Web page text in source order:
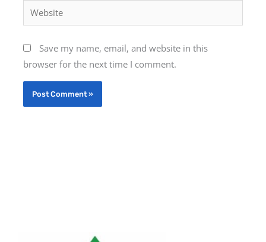
Website
Save my name, email, and website in this
browser for the next time I comment.